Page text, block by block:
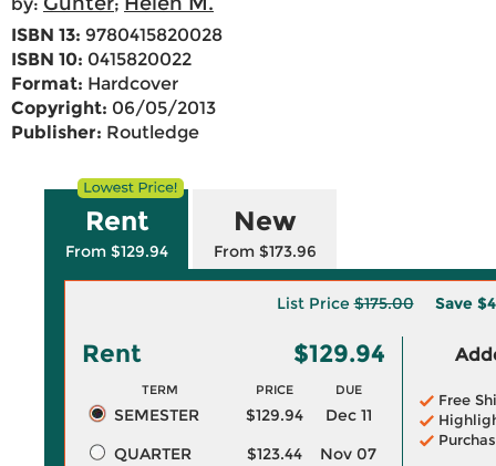
ISBN 13: 9780415820028
ISBN 10: 0415820022
Format: Hardcover
Copyright: 06/05/2013
Publisher: Routledge
Rent
From $129.94
New
From $173.96
List Price$175.00 Save
Rent $129.94
TERM PRICE DUE
SEMESTER $129.94
Dec 11
QUARTER
$123.44
Nov 07
Free